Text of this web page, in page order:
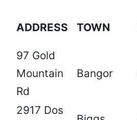
ADDRESS TOWN
97 Gold
Mountain
Rd
Bangor
2917 Dos